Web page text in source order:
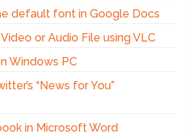
default font in Google Docs
or Audio File using VLC
Windows PC
“News for You”
in Microsoft Word